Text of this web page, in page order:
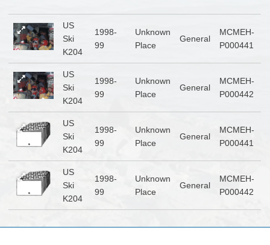
US
Ski
K204
1998-
99
Unknown
Place
General
MCMEH-
P000441
US
Ski
K204
1998-
99
Unknown
Place
General
MCMEH-
P000442
US
Ski
K204
1998-
99
Unknown
Place
General
MCMEH-
P000441
US
Ski
K204
1998-
99
Unknown
Place
General
MCMEH-
P000442